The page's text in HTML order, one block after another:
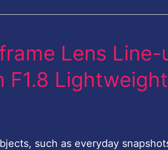
Lens Line-
F1.8
such as everyday